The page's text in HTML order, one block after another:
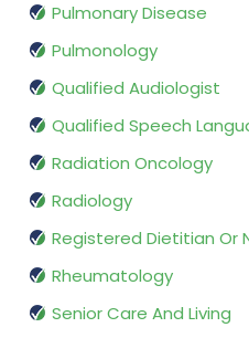
Pulmonary Disease
Pulmonology
Qualified Audiologist
Qualified Speech
Radiation Oncology
Radiology
Registered Dietitian Or
Rheumatology
Senior Care And Living